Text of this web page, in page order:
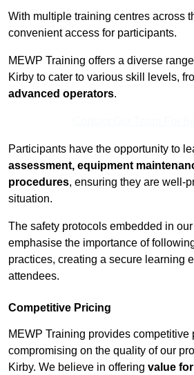
With multiple training centres across
convenient access for participants.
MEWP Training offers a diverse
Kirby to cater to various skill levels,
advanced operators.
Participants have the opportunity to
assessment, equipment
procedures, ensuring they are well-
situation.
The safety protocols embedded in
emphasise the importance of
practices, creating a secure learning
attendees.
Competitive Pricing
MEWP Training provides competitive
compromising on the quality of our
Kirby. We believe in offering value